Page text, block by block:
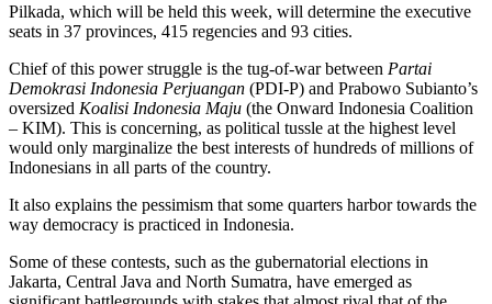
Pilkada, which will be held this week, will determine the executive
seats in 37 provinces, 415 regencies and 93 cities.
Chief of this power struggle is the tug-of-war between Partai
Demokrasi Indonesia Perjuangan (PDI-P) and Prabowo Subianto’s
oversized Koalisi Indonesia Maju (the Onward Indonesia Coalition
– KIM). This is concerning, as political tussle at the highest level
would only marginalize the best interests of hundreds of millions of
Indonesians in all parts of the country.
It also explains the pessimism that some quarters harbor towards the
way democracy is practiced in Indonesia.
Some of these contests, such as the gubernatorial elections in
Jakarta, Central Java and North Sumatra, have emerged as